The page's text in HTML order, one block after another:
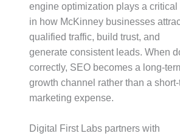
engine optimization plays a critical
in how McKinney businesses
qualified traffic, build trust, and
generate consistent leads. When
correctly, SEO becomes a long-
growth channel rather than a
marketing expense.
Digital First Labs partners with